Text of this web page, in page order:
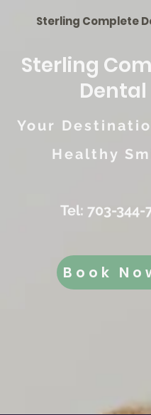
Tel: 703-344-
Sterling
Dental
Your
Healthy
Book
Sterling Complete